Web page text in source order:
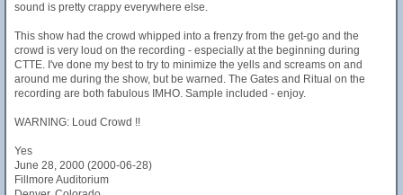
sound is pretty crappy everywhere else.
This show had the crowd whipped into a frenzy from the get-go and the
crowd is very loud on the recording - especially at the beginning during
CTTE. I've done my best to try to minimize the yells and screams on and
around me during the show, but be warned. The Gates and Ritual on the
recording are both fabulous IMHO. Sample included - enjoy.
WARNING: Loud Crowd !!
Yes
June 28, 2000 (2000-06-28)
Fillmore Auditorium